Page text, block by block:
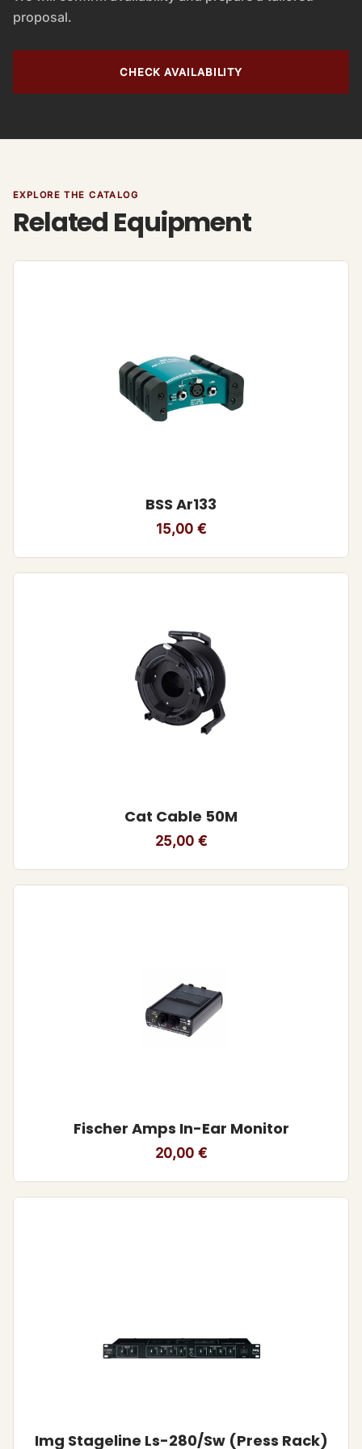
proposal.
CHECK AVAILABILITY
EXPLORE THE CATALOG
Related Equipment
BSS Ar133
15,00 €
Cat Cable 50M
25,00 €
Fischer Amps In-Ear Monitor
20,00 €
Img Stageline Ls-280/Sw (Press Rack)